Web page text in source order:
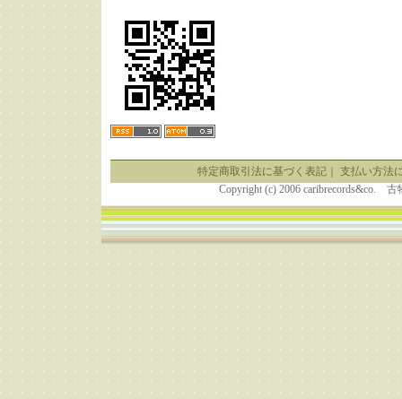
特定商取引法に基づく表記｜ 支払い方法
Copyright (c) 2006 caribrecords&co.